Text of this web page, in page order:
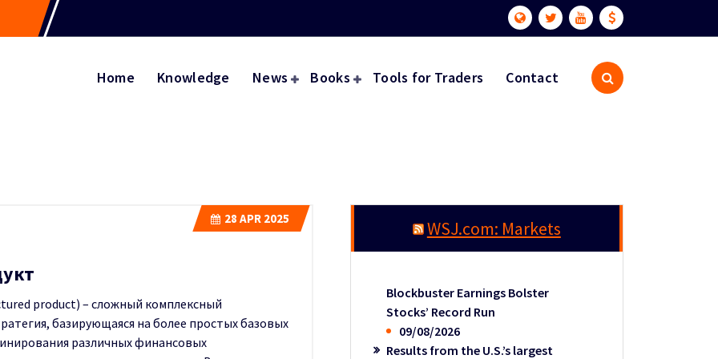
Home Knowledge News Books Tools for Traders Contact
28 APR 2025
product) – сложный комплексный
базирующаяся на более простых базовых
различных финансовых
WSJ.com: Markets
Blockbuster Earnings Bolster
Stocks’ Record Run
09/08/2026
Results from the U.S.’s largest